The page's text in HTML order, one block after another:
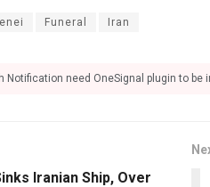
Funeral Iran
Notification need OneSignal plugin to be
Iranian Ship, Over